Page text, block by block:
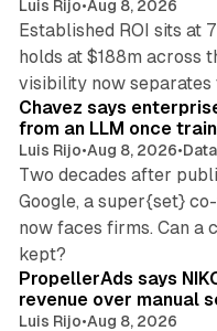
Luis Rijo•Aug 8, 2026
Established ROI sits at
holds at $188m across
visibility now
Chavez says
from an LLM once
Luis Rijo•Aug 8, 2026•Data
Two decades after
Google, a super{set}
now faces firms. Can a
kept?
PropellerAds says
revenue over manual
Luis Rijo•Aug 8, 2026